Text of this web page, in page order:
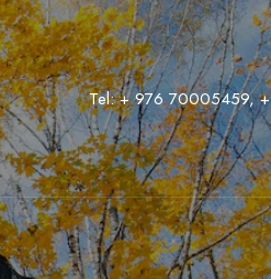
Tel:+ 976 70005459,